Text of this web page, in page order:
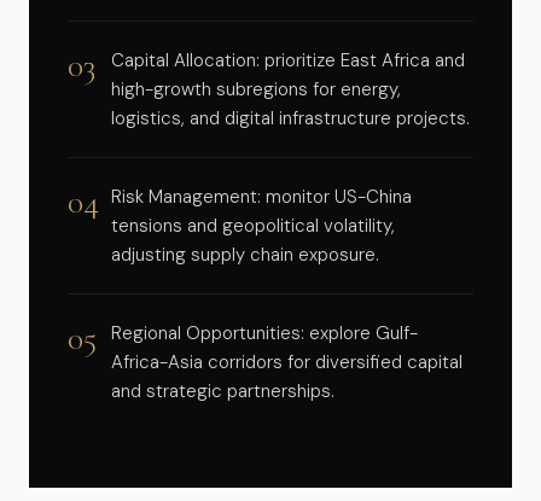
03
Capital Allocation: prioritize East Africa and
high-growth subregions for energy,
logistics, and digital infrastructure projects.
04 Risk Management: monitor US-China
tensions and geopolitical volatility,
adjusting supply chain exposure.
05
Regional Opportunities: explore Gulf-
Africa-Asia corridors for diversified capital
and strategic partnerships.